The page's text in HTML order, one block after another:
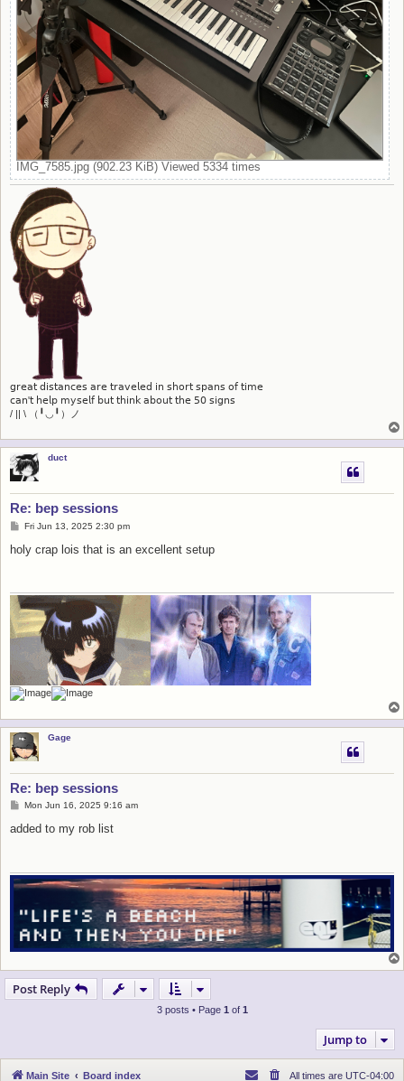
IMG_7585.jpg (902.23 KiB) Viewed 5334 times
𝗀𝗋𝖾𝖺𝗍 𝖽𝗂𝗌𝗍𝖺𝗇𝖼𝖾𝗌 𝖺𝗋𝖾 𝗍𝗋𝖺𝗏𝖾𝗅𝖾𝖽 𝗂𝗇 𝗌𝗁𝗈𝗋𝗍 𝗌𝗉𝖺𝗇𝗌 𝗈𝖿 𝗍𝗂𝗆𝖾
𝖼𝖺𝗇'𝗍 𝗁𝖾𝗅𝗉 𝗆𝗒𝗌𝖾𝗅𝖿 𝖻𝗎𝗍 𝗍𝗁𝗂𝗇𝗄 𝖺𝖻𝗈𝗎𝗍 𝗍𝗁𝖾 𝟧𝟢 𝗌𝗂𝗀𝗇𝗌
/ || \ （╹◡╹）ノ
duct
Re: bep sessions
P
s
Fri Jun 13, 2025 2:30 pm
holy crap lois that is an excellent setup
Gage
Re: bep sessions
P
s
Mon Jun 16, 2025 9:16 am
added to my rob list
Post Reply
3 posts • Page 1 of 1
Jump to
Main Site Board index All times are UTC-04:00